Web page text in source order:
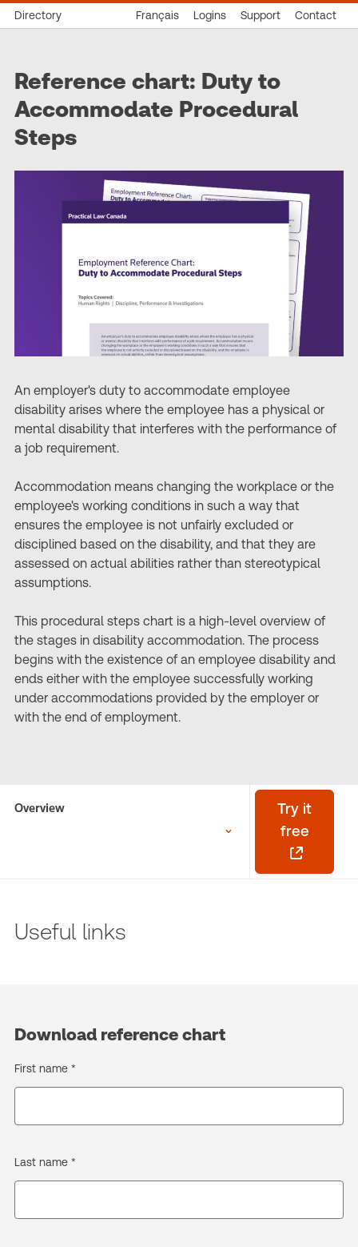
Directory Français Logins Support Contact
Reference chart: Duty to
Accommodate Procedural
Steps
An employer's duty to accommodate employee
disability arises where the employee has a physical or
mental disability that interferes with the performance of
a job requirement.
Accommodation means changing the workplace or the
employee's working conditions in such a way that
ensures the employee is not unfairly excluded or
disciplined based on the disability, and that they are
assessed on actual abilities rather than stereotypical
assumptions.
This procedural steps chart is a high-level overview of
the stages in disability accommodation. The process
begins with the existence of an employee disability and
ends either with the employee successfully working
under accommodations provided by the employer or
with the end of employment.
Overview
Try it
free
Useful links
Download reference chart
First name *
Last name *